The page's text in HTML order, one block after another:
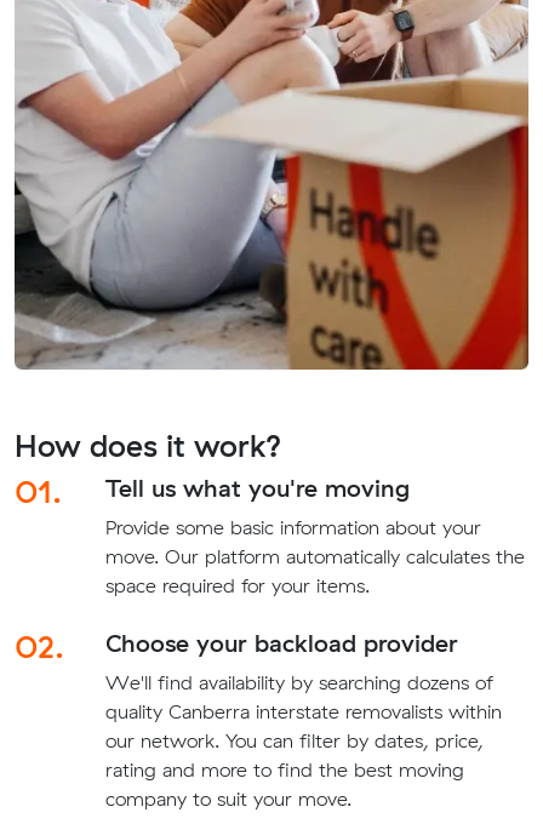
How does it work?
01.
Tell us what you're moving
Provide some basic information about your
move. Our platform automatically calculates the
space required for your items.
02. Choose your backload provider
We'll find availability by searching dozens of
quality Canberra interstate removalists within
our network. You can filter by dates, price,
rating and more to find the best moving
company to suit your move.